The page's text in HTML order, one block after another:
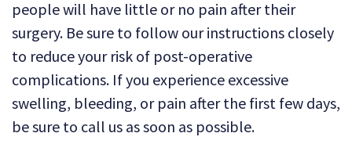
people will have little or no pain after their
surgery. Be sure to follow our instructions closely
to reduce your risk of post-operative
complications. If you experience excessive
swelling, bleeding, or pain after the first few days,
be sure to call us as soon as possible.